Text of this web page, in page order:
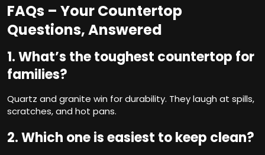
FAQs – Your Countertop
Questions, Answered
1. What’s the toughest countertop for
families?
Quartz and granite win for durability. They laugh at spills,
scratches, and hot pans.
2. Which one is easiest to keep clean?